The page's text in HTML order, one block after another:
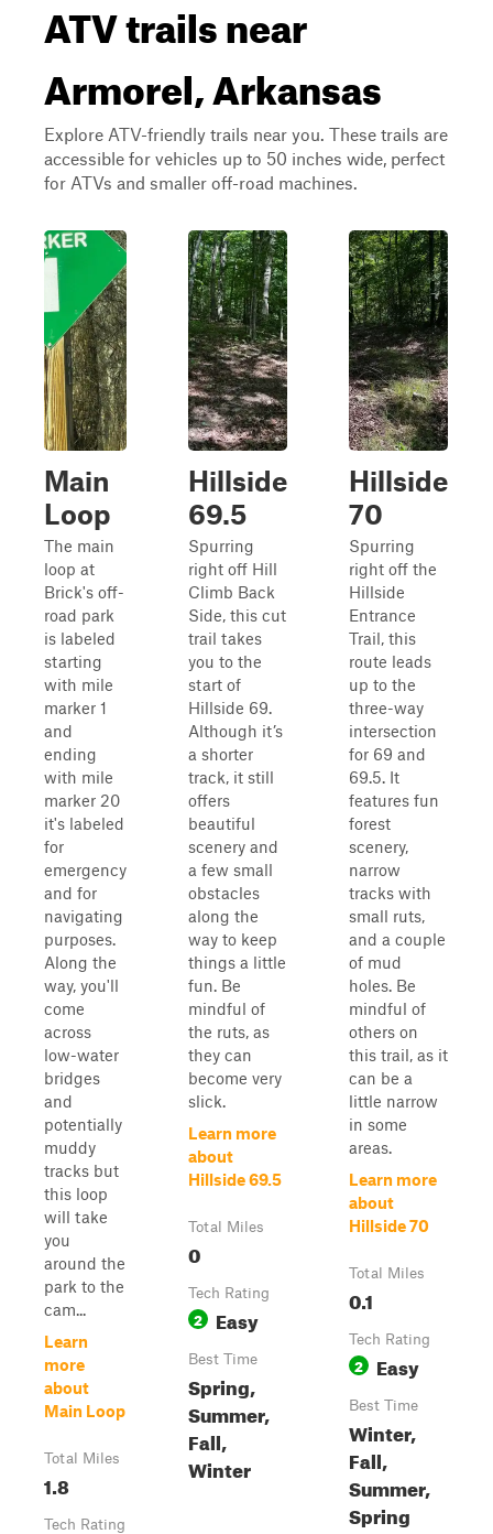
ATV trails near
Armorel, Arkansas
Explore ATV-friendly trails near you. These trails are
accessible for vehicles up to 50 inches wide, perfect
for ATVs and smaller off-road machines.
Main
Loop
The main
loop at
Brick's off-
road park
is labeled
starting
with mile
marker 1
and
ending
with mile
marker 20
it's labeled
for
emergency
and for
navigating
purposes.
Along the
way, you'll
come
across
low-water
bridges
and
potentially
muddy
tracks but
this loop
will take
you
around the
park to the
cam...
Learn
more
about
Main Loop
Total Miles
1.8
Tech Rating
Hillside
69.5
Spurring
right off Hill
Climb Back
Side, this cut
trail takes
you to the
start of
Hillside 69.
Although it’s
a shorter
track, it still
offers
beautiful
scenery and
a few small
obstacles
along the
way to keep
things a little
fun. Be
mindful of
the ruts, as
they can
become very
slick.
Learn more
about
Hillside 69.5
Total Miles
0
Tech Rating
2 Easy
Best Time
Spring,
Summer,
Fall,
Winter
Hillside
70
Spurring
right off the
Hillside
Entrance
Trail, this
route leads
up to the
three-way
intersection
for 69 and
69.5. It
features fun
forest
scenery,
narrow
tracks with
small ruts,
and a couple
of mud
holes. Be
mindful of
others on
this trail, as it
can be a
little narrow
in some
areas.
Learn more
about
Hillside 70
Total Miles
0.1
Tech Rating
2 Easy
Best Time
Winter,
Fall,
Summer,
Spring